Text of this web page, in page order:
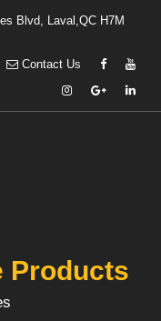
Blvd, Laval,QC H7M
Contact Us
Products